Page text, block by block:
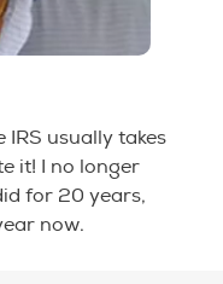
usually takes
it! I no longer
for 20 years,
now.